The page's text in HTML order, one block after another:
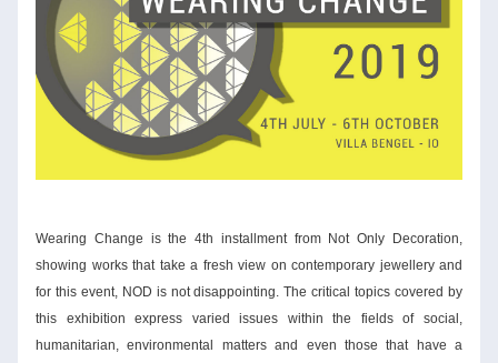
Wearing Change is the 4th installment from Not Only Decoration,
showing works that take a fresh view on contemporary jewellery and
for this event, NOD is not disappointing. The critical topics covered by
this exhibition express varied issues within the fields of social,
humanitarian, environmental matters and even those that have a